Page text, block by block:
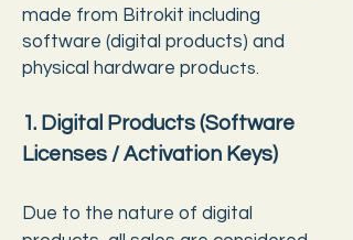
made from Bitrokit including
software (digital products) and
physical hardware products.
1. Digital Products (Software
Licenses / Activation Keys)
Due to the nature of digital